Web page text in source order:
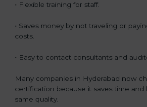
• Flexible training for staff.
• Saves money by not traveling or
costs.
• Easy to contact consultants and
Many companies in Hyderabad now
certification because it saves time and
same quality.